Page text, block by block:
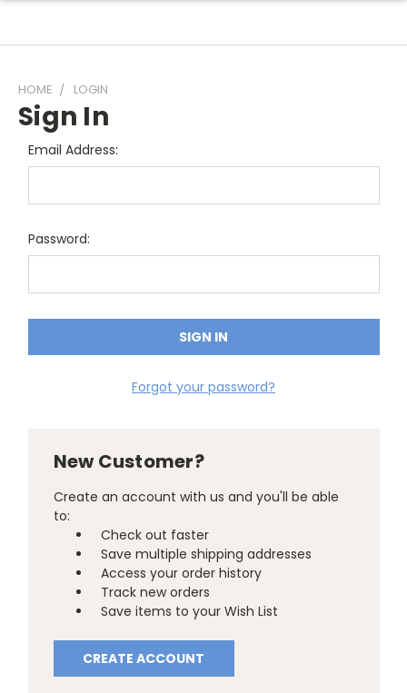
HOME LOGIN
Sign In
Email Address:
Password:
Forgot your password?
New Customer?
Create an account with us and you'll be able
to:
Check out faster
Save multiple shipping addresses
Access your order history
Track new orders
Save items to your Wish List
CREATE ACCOUNT